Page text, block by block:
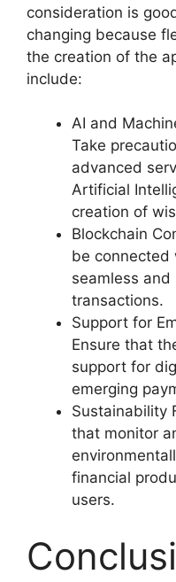
consideration is
changing because
the creation of the
include:
AI and
Take
advanced
Artificial
creation of
Blockchain
be connected
seamless
transactions.
Support for
Ensure that
support for
emerging
Sustainability
that monitor
financial
users.